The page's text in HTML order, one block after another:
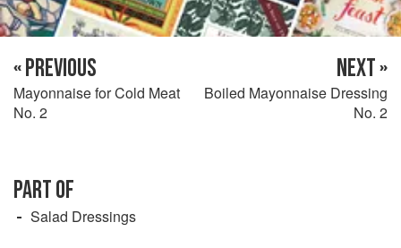
« PREVIOUS
Mayonnaise for Cold Meat
No. 2
NEXT »
Boiled Mayonnaise Dressing
No. 2
PART OF
Salad Dressings